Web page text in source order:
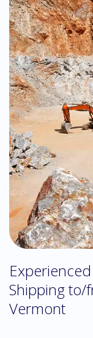
Shipping to/
Vermont